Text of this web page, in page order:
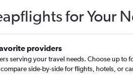
for Your
providers
serving your travel needs. Choose up to
side-by-side for flights, hotels, or